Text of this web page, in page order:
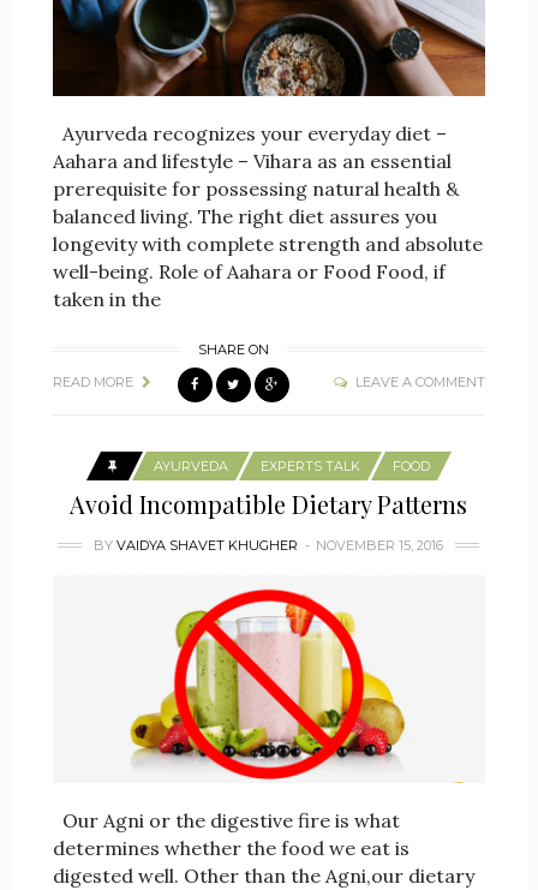
Ayurveda recognizes your everyday diet –
Aahara and lifestyle – Vihara as an essential
prerequisite for possessing natural health &
balanced living. The right diet assures you
longevity with complete strength and absolute
well-being. Role of Aahara or Food Food, if
taken in the
READ MORE
SHARE ON
LEAVE A COMMENT
AYURVEDA EXPERTS TALK FOOD
Avoid Incompatible Dietary Patterns
BYVAIDYA SHAVET KHUGHER NOVEMBER 15, 2016
Our Agni or the digestive fire is what
determines whether the food we eat is
digested well. Other than the Agni,our dietary